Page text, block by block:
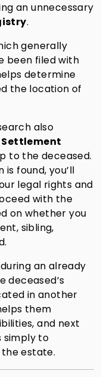
an unnecessary
.
generally
been filed with
determine
the location of
also
to the deceased.
found, you’ll
legal rights and
with the
on whether you
sibling,
an already
deceased’s
in another
them
and next
simply to
estate.